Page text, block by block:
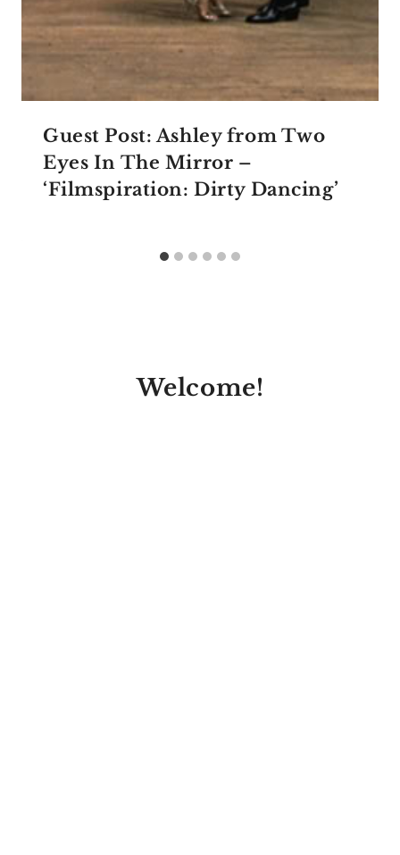
Guest Post: Ashley from Two
Eyes In The Mirror –
‘Filmspiration: Dirty Dancing’
Welcome!